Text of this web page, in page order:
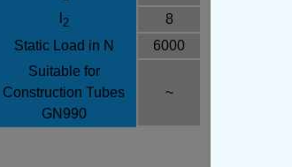
2
8
Static Load in N
6000
Suitable for
Construction Tubes
GN990
~